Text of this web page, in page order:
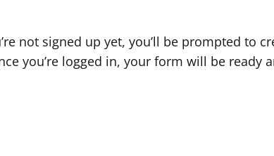
not signed up yet, you’ll be prompted to
you’re logged in, your form will be ready